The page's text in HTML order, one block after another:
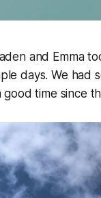
and Emma
days. We had
time since